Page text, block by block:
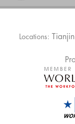
Locations: Tianjin